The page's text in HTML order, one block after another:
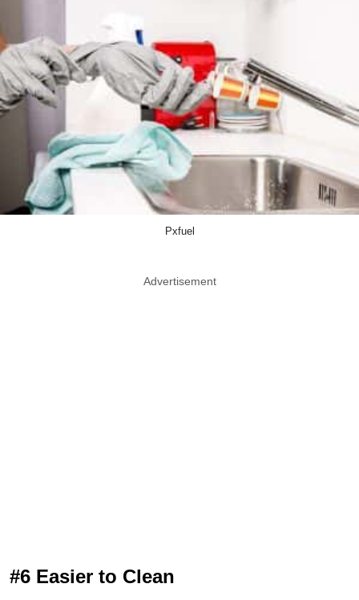
Pxfuel
Advertisement
#6 Easier to Clean